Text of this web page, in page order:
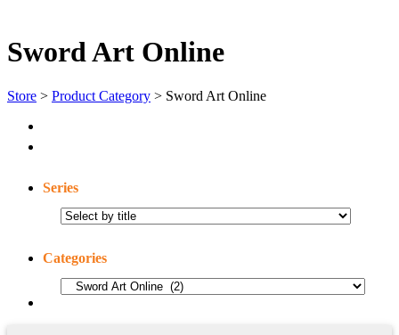
Sword Art Online
Store > Product Category > Sword Art Online
Series
Categories